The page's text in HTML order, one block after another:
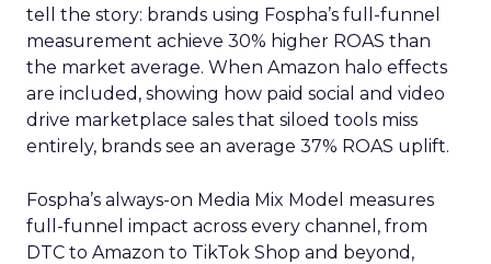
tell the story: brands using Fospha’s full-funnel
measurement achieve 30% higher ROAS than
the market average. When Amazon halo effects
are included, showing how paid social and video
drive marketplace sales that siloed tools miss
entirely, brands see an average 37% ROAS uplift.
Fospha’s always-on Media Mix Model measures
full-funnel impact across every channel, from
DTC to Amazon to TikTok Shop and beyond,